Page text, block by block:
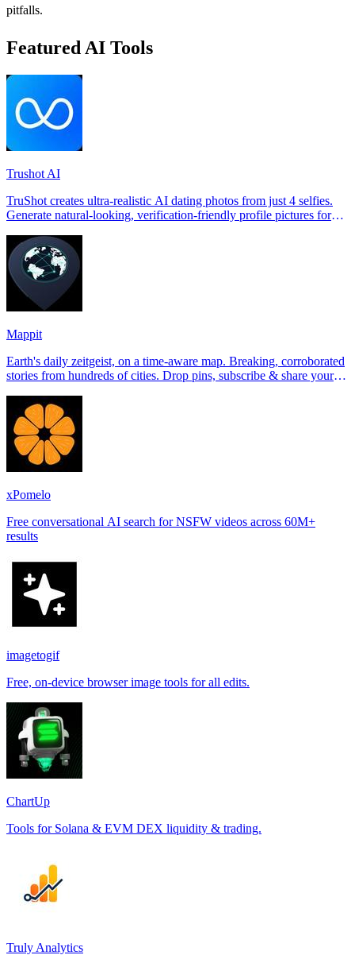
pitfalls.
Featured AI Tools
Trushot AI
TruShot creates ultra-realistic AI dating photos from just 4 selfies.
Generate natural-looking, verification-friendly profile pictures for
Mappit
Earth's daily zeitgeist, on a time-aware map. Breaking, corroborated
stories from hundreds of cities. Drop pins, subscribe & share your
xPomelo
Free conversational AI search for NSFW videos across 60M+
results
imagetogif
Free, on-device browser image tools for all edits.
ChartUp
Tools for Solana & EVM DEX liquidity & trading.
Truly Analytics